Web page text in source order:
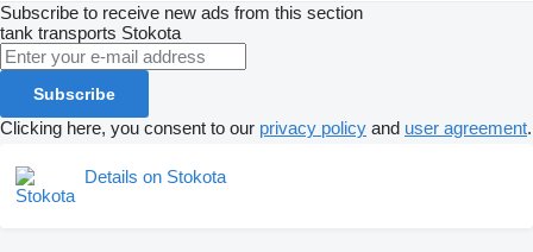
Subscribe to receive new ads from this section
tank transports Stokota
Subscribe
Clicking here, you consent to our privacy policy and user agreement.
Details on Stokota